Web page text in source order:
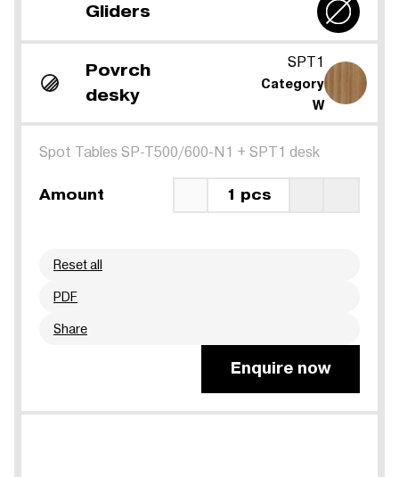
Gliders
Povrch
desky
SPT1
Category
W
Spot Tables SP-T500/600-N1 + SPT1 desk
Amount 1 pcs
Reset all
PDF
Share
Enquire now